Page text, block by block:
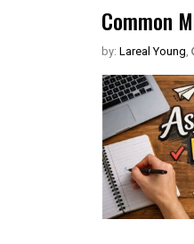
Common
by: Lareal Young,